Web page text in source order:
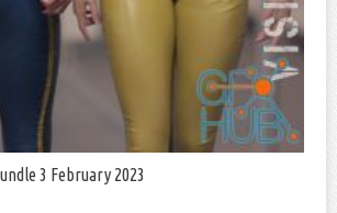
3 February 2023